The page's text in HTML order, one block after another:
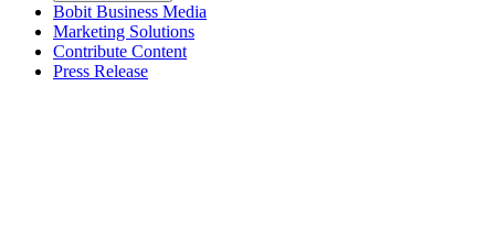
Bobit Business Media
Marketing Solutions
Contribute Content
Press Release